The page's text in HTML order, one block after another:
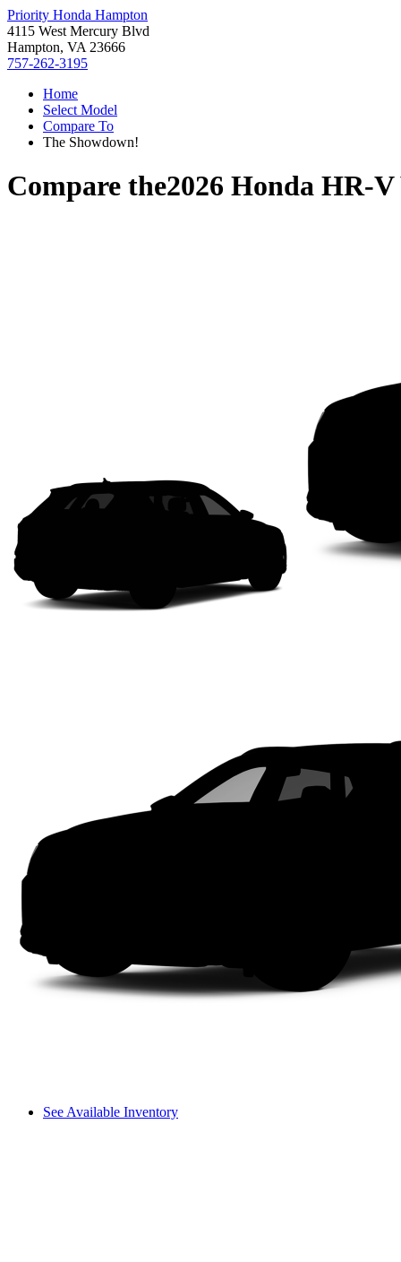
Priority Honda Hampton
4115 West Mercury Blvd
Hampton, VA 23666
757-262-3195
Home
Select Model
Compare To
The Showdown!
Compare the2026 Honda HR-V
See Available Inventory